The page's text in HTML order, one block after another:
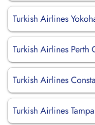
Turkish Airlines
Turkish Airlines Perth
Turkish Airlines
Turkish Airlines